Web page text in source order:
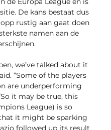
De kans bestaat dus
rustig aan gaat doen
namen aan de
we’ve talked about it
“Some of the players
are underperforming
it may be true, this
League) is so
it might be sparking
followed up its result